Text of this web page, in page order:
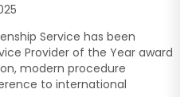
Service has been
Provider of the Year award
modern procedure
to international